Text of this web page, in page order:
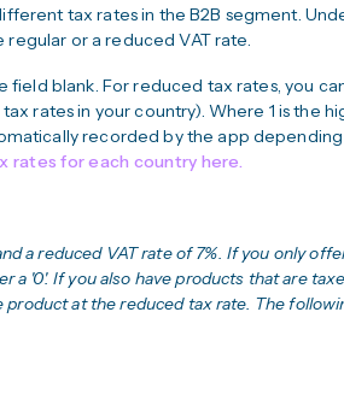
tax rates in the B2B segment.
or a reduced VAT rate.
blank. For reduced tax rates, you
rates in your country). Where 1 is the
recorded by the app
rates for each country here.
a reduced VAT rate of 7%. If you only
'0'. If you also have products that are
at the reduced tax rate. The